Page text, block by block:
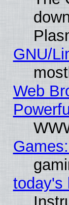
GNU/
Web
today's